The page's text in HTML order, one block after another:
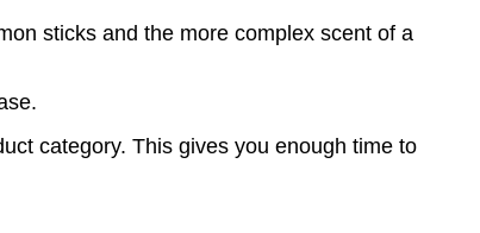
sticks and the more complex scent of a
category. This gives you enough time to